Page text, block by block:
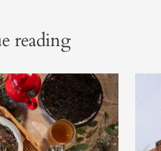
reading